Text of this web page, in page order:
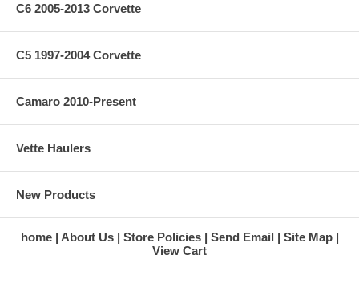
C6 2005-2013 Corvette
C5 1997-2004 Corvette
Camaro 2010-Present
Vette Haulers
New Products
home About Us Store Policies Send Email
Site Map
View Cart